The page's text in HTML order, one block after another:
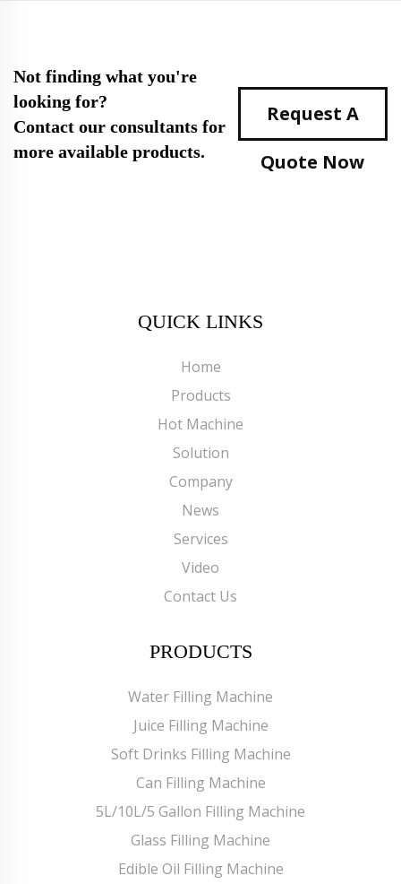
Not finding what you're
looking for?
Contact our consultants for
more available products.
Request A
Quote Now
QUICK LINKS
Home
Products
Hot Machine
Solution
Company
News
Services
Video
Contact Us
PRODUCTS
Water Filling Machine
Juice Filling Machine
Soft Drinks Filling Machine
Can Filling Machine
5L/10L/5 Gallon Filling Machine
Glass Filling Machine
Edible Oil Filling Machine